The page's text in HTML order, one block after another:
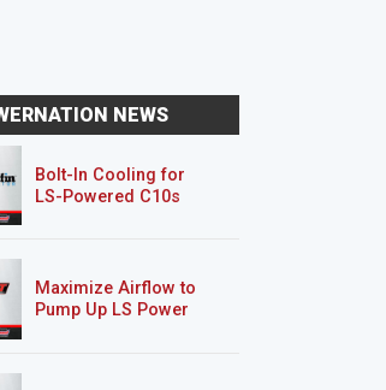
NEWS
Bolt-In Cooling for
LS-Powered C10s
Maximize Airflow to
Pump Up LS Power